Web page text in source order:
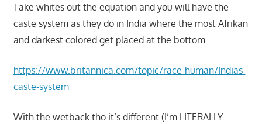
Take whites out the equation and you will have the
caste system as they do in India where the most Afrikan
and darkest colored get placed at the bottom…..
https://www.britannica.com/topic/race-human/Indias-
caste-system
With the wetback tho it’s different (I’m LITERALLY